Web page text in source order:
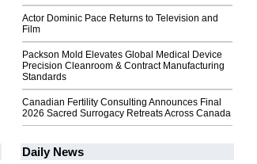
Actor Dominic Pace Returns to Television and
Film
Packson Mold Elevates Global Medical Device
Precision Cleanroom & Contract Manufacturing
Standards
Canadian Fertility Consulting Announces Final
2026 Sacred Surrogacy Retreats Across Canada
Daily News